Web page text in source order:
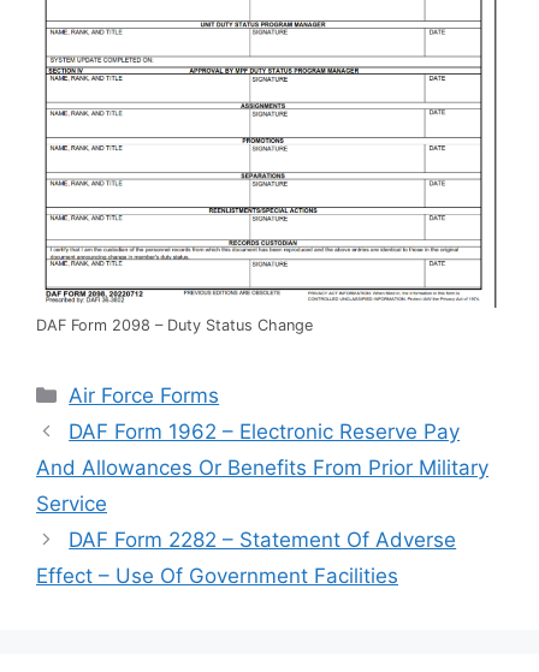
DAF Form 2098 – Duty Status Change
Categories
Air Force Forms
DAF Form 1962 – Electronic Reserve Pay
And Allowances Or Benefits From Prior Military
Service
DAF Form 2282 – Statement Of Adverse
Effect – Use Of Government Facilities